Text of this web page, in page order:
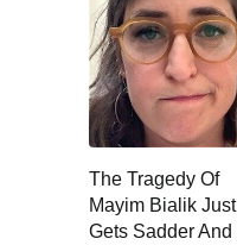
The Tragedy Of
Mayim Bialik Just
Gets Sadder And